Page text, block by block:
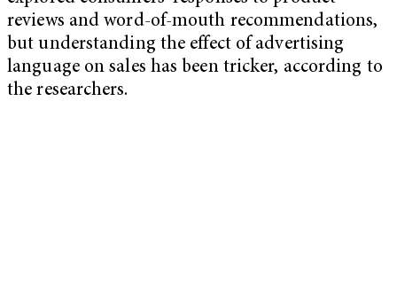
reviews and word-of-mouth recommendations,
but understanding the effect of advertising
language on sales has been tricker, according to
the researchers.